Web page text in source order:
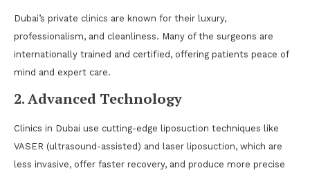
Dubai’s private clinics are known for their luxury,
professionalism, and cleanliness. Many of the surgeons are
internationally trained and certified, offering patients peace of
mind and expert care.
2. Advanced Technology
Clinics in Dubai use cutting-edge liposuction techniques like
VASER (ultrasound-assisted) and laser liposuction, which are
less invasive, offer faster recovery, and produce more precise